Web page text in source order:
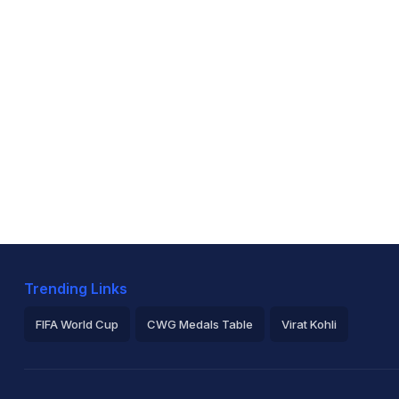
Trending Links
FIFA World Cup CWG Medals Table Virat Kohli